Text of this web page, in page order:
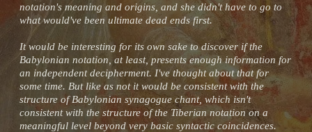
notation's meaning and origins, and she didn't have to go to
what would've been ultimate dead ends first.
It would be interesting for its own sake to discover if the
Babylonian notation, at least, presents enough information for
an independent decipherment. I've thought about that for
some time. But like as not it would be consistent with the
structure of Babylonian synagogue chant, which isn't
consistent with the structure of the Tiberian notation on a
meaningful level beyond very basic syntactic coincidences.